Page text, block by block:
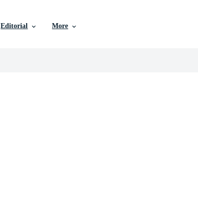
Editorial More